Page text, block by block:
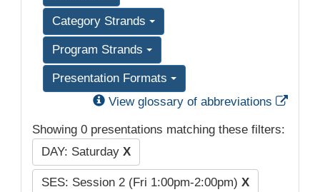
Category Strands
Program Strands
Presentation Formats
View glossary of abbreviations
Showing 0 presentations matching these filters:
DAY: Saturday X
SES: Session 2 (Fri 1:00pm-2:00pm) X